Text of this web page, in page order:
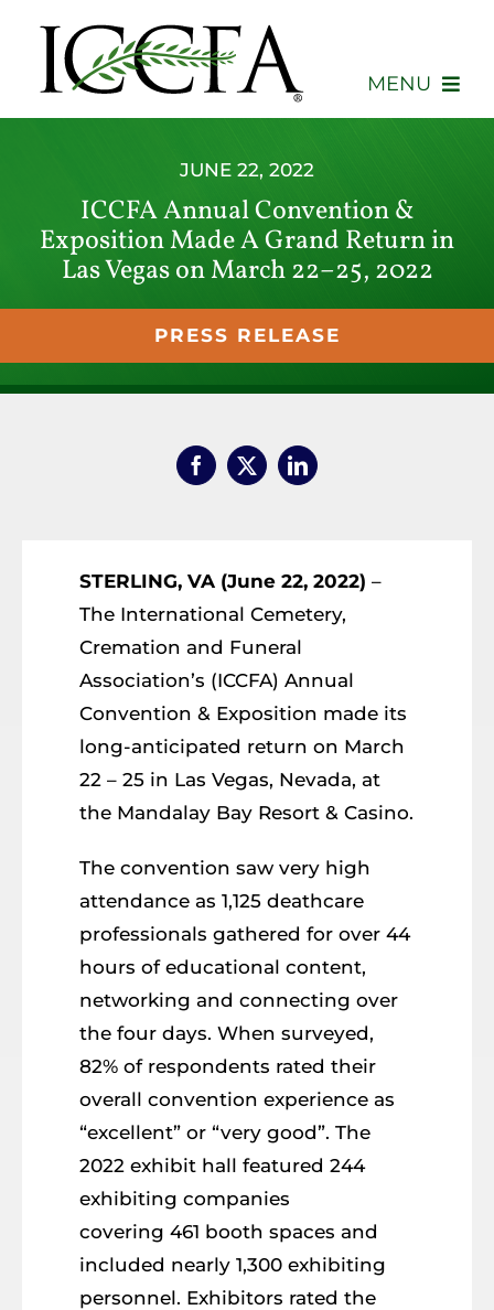
content
MENU
Membership
Events
Education
Member Login
JUNE 22, 2022
ICCFA Annual Convention &
Exposition Made A Grand Return in
Las Vegas on March 22–25, 2022
PRESS RELEASE
STERLING, VA (June 22, 2022) –
The International Cemetery,
Cremation and Funeral
Association’s (ICCFA) Annual
Convention & Exposition made its
long-anticipated return on March
22 – 25 in Las Vegas, Nevada, at
the Mandalay Bay Resort & Casino.
The convention saw very high
attendance as 1,125 deathcare
professionals gathered for over 44
hours of educational content,
networking and connecting over
the four days. When surveyed,
82% of respondents rated their
overall convention experience as
“excellent” or “very good”. The
2022 exhibit hall featured 244
exhibiting companies
covering 461 booth spaces and
included nearly 1,300 exhibiting
personnel. Exhibitors rated the